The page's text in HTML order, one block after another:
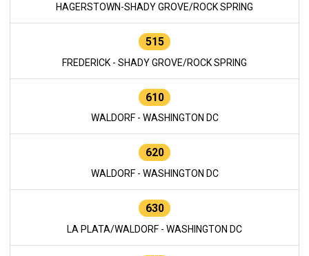
HAGERSTOWN-SHADY GROVE/ROCK SPRING
515
FREDERICK - SHADY GROVE/ROCK SPRING
610
WALDORF - WASHINGTON DC
620
WALDORF - WASHINGTON DC
630
LA PLATA/WALDORF - WASHINGTON DC